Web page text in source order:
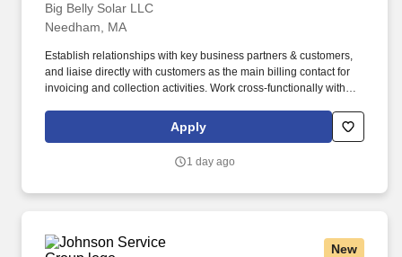
Big Belly Solar LLC
Needham, MA
Establish relationships with key business partners & customers,
and liaise directly with customers as the main billing contact for
invoicing and collection activities. Work cross-functionally with
understand customer relationships for timely collection efforts.
Apply
1 day ago
New